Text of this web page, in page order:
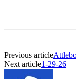
Previous article
Next article1-29-26